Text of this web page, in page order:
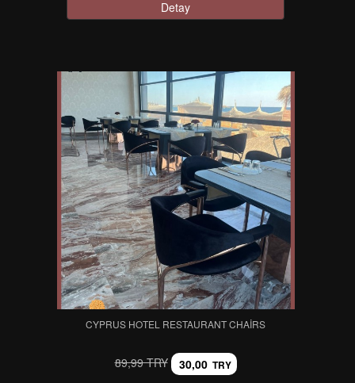
Detay
CYPRUS HOTEL RESTAURANT CHAIRS
89,99 TRY 30,00 TRY